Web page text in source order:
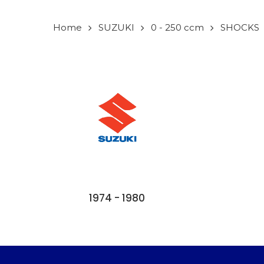
Home SUZUKI 0 - 250 ccm SHOCKS
1974 - 1980